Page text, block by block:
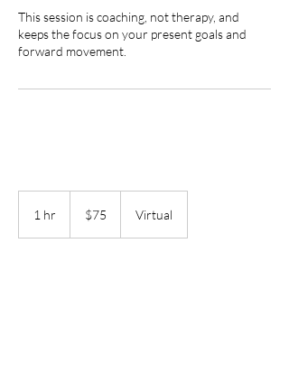
This session is coaching, not therapy, and
keeps the focus on your present goals and
forward movement.
1 hr
dollars$75 Virtual